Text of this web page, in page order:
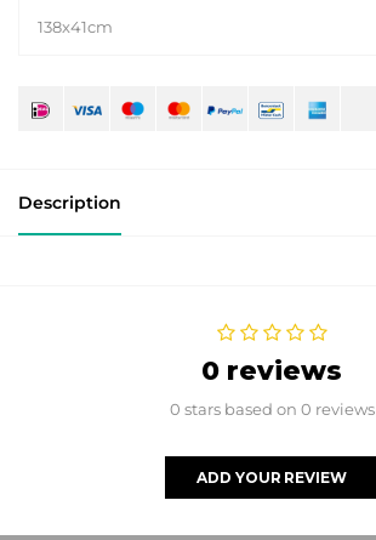
138x41cm
Description
0 reviews
0 stars based on 0 reviews
ADD YOUR REVIEW